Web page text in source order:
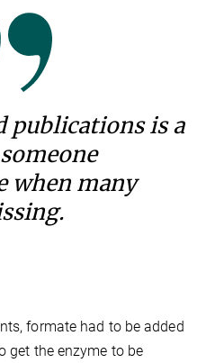
publications is a
when many
formate had to be added
get the enzyme to be